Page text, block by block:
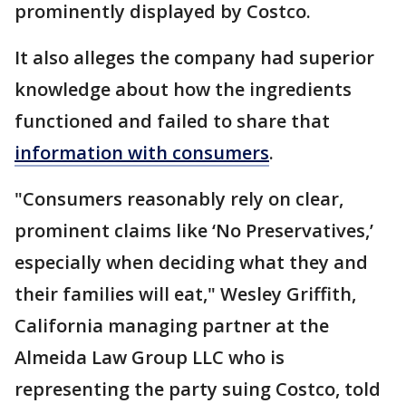
prominently displayed by Costco.
It also alleges the company had superior
knowledge about how the ingredients
functioned and failed to share that
information with consumers.
"Consumers reasonably rely on clear,
prominent claims like ‘No Preservatives,’
especially when deciding what they and
their families will eat," Wesley Griffith,
California managing partner at the
Almeida Law Group LLC who is
representing the party suing Costco, told